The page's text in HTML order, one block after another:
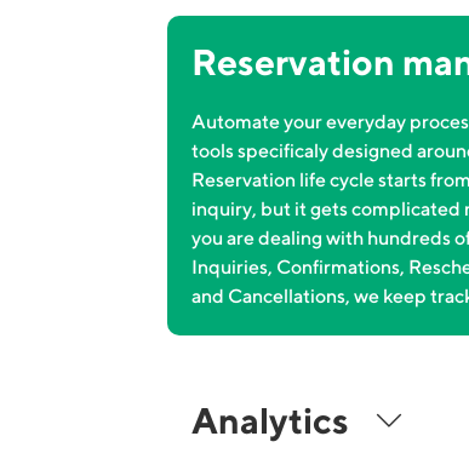
Reservation
Automate your everyday
tools specificaly designed
Reservation life cycle starts
inquiry, but it gets complicated
you are dealing with hundreds
Inquiries, Confirmations,
and Cancellations, we keep
Analytics